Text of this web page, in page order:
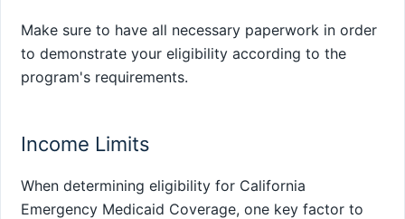
Make sure to have all necessary paperwork in order
to demonstrate your eligibility according to the
program's requirements.
Income Limits
When determining eligibility for California
Emergency Medicaid Coverage, one key factor to